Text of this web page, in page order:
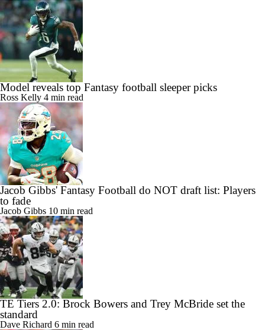
Model reveals top Fantasy football sleeper picks
Ross Kelly 4 min read
Jacob Gibbs' Fantasy Football do NOT draft list: Players
to fade
Jacob Gibbs 10 min read
TE Tiers 2.0: Brock Bowers and Trey McBride set the
standard
Dave Richard 6 min read